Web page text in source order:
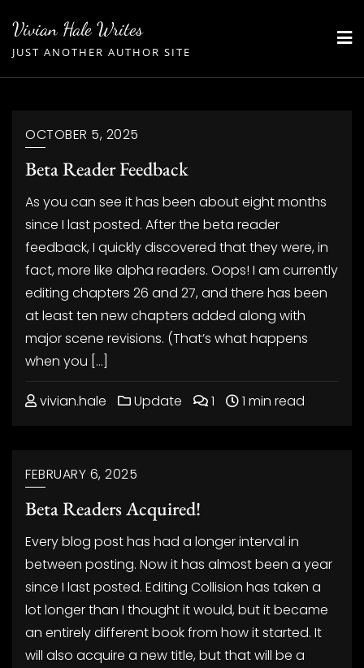
content
Vivian Hale Writes
JUST ANOTHER AUTHOR SITE
OCTOBER 5, 2025
Beta Reader Feedback
As you can see it has been about eight months
since I last posted. After the beta reader
feedback, I quickly discovered that they were, in
fact, more like alpha readers. Oops! I am currently
editing chapters 26 and 27, and there has been
at least ten new chapters added along with
major scene revisions. (That’s what happens
when you […]
vivian.hale Update 1 1 min read
FEBRUARY 6, 2025
Beta Readers Acquired!
Every blog post has had a longer interval in
between posting. Now it has almost been a year
since I last posted. Editing Collision has taken a
lot longer than I thought it would, but it became
an entirely different book from how it started. It
will also acquire a new title, but that will be a